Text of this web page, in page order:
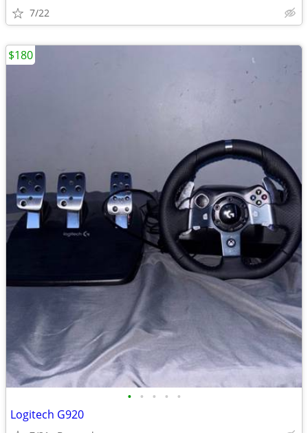
7/22
• • • • •
Logitech G920
$180